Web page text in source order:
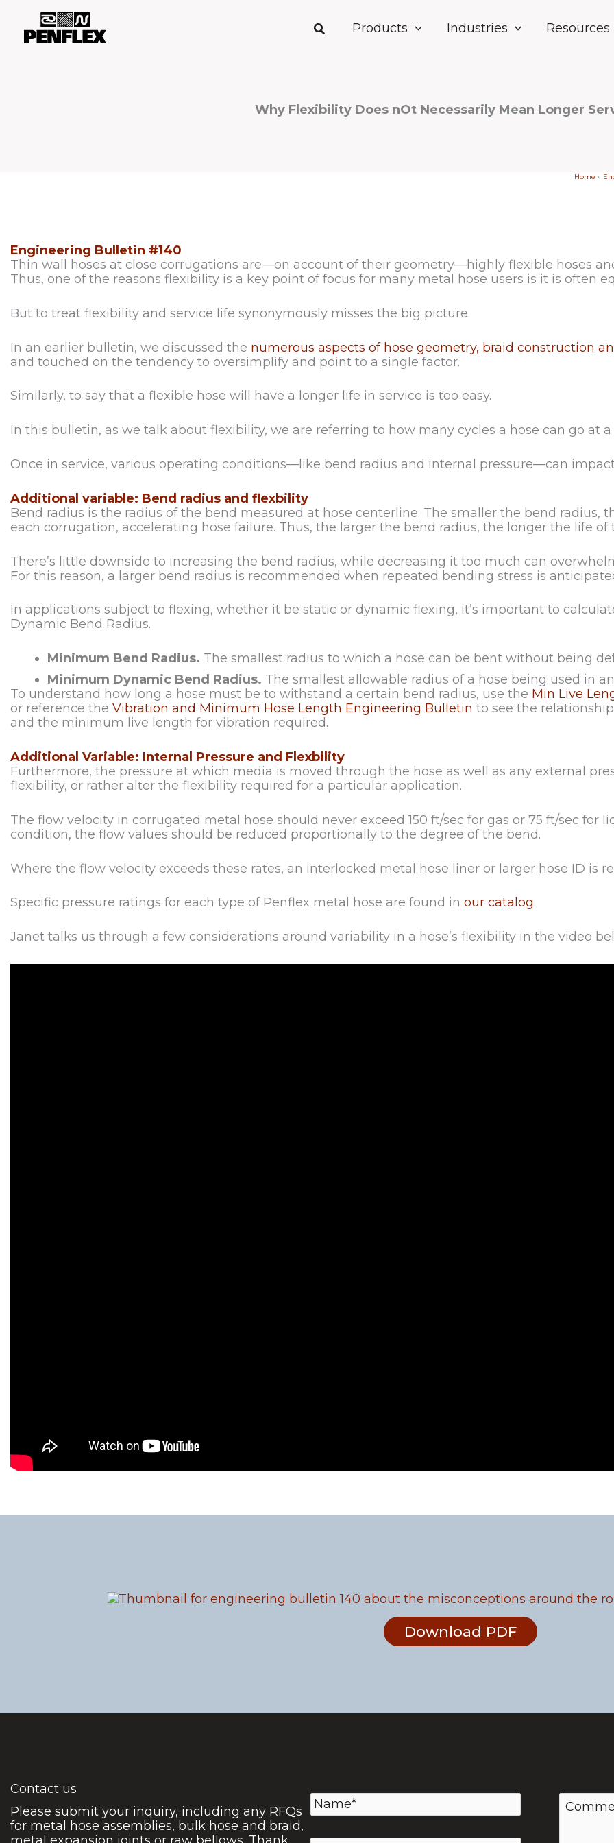
content
Products Industries Resources
Why Flexibility Does nOt Necessarily Mean Longer
Home »
Engineering Bulletin #140
Thin wall hoses at close corrugations are—on account of their geometry—highly flexible hoses
Thus, one of the reasons flexibility is a key point of focus for many metal hose users is it is often
But to treat flexibility and service life synonymously misses the big picture.
In an earlier bulletin, we discussed the numerous aspects of hose geometry, braid construction
and touched on the tendency to oversimplify and point to a single factor.
Similarly, to say that a flexible hose will have a longer life in service is too easy.
In this bulletin, as we talk about flexibility, we are referring to how many cycles a hose can go at
Once in service, various operating conditions—like bend radius and internal pressure—can
Additional variable: Bend radius and flexbility
Bend radius is the radius of the bend measured at hose centerline. The smaller the bend radius,
each corrugation, accelerating hose failure. Thus, the larger the bend radius, the longer the life of
There’s little downside to increasing the bend radius, while decreasing it too much can
For this reason, a larger bend radius is recommended when repeated bending stress is
In applications subject to flexing, whether it be static or dynamic flexing, it’s important to
Dynamic Bend Radius.
Minimum Bend Radius. The smallest radius to which a hose can be bent without being
Minimum Dynamic Bend Radius. The smallest allowable radius of a hose being used in
To understand how long a hose must be to withstand a certain bend radius, use the Min Live
or reference the Vibration and Minimum Hose Length Engineering Bulletin to see the
and the minimum live length for vibration required.
Additional Variable: Internal Pressure and Flexbility
Furthermore, the pressure at which media is moved through the hose as well as any external
flexibility, or rather alter the flexibility required for a particular application.
The flow velocity in corrugated metal hose should never exceed 150 ft/sec for gas or 75 ft/sec for
condition, the flow values should be reduced proportionally to the degree of the bend.
Where the flow velocity exceeds these rates, an interlocked metal hose liner or larger hose ID is
Specific pressure ratings for each type of Penflex metal hose are found in our catalog.
Janet talks us through a few considerations around variability in a hose’s flexibility in the video
Download PDF
Contact us
Please submit your inquiry, including any RFQs
for metal hose assemblies, bulk hose and braid,